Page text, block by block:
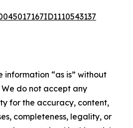
information “as is” without
do not accept any
for the accuracy, content,
completeness, legality, or